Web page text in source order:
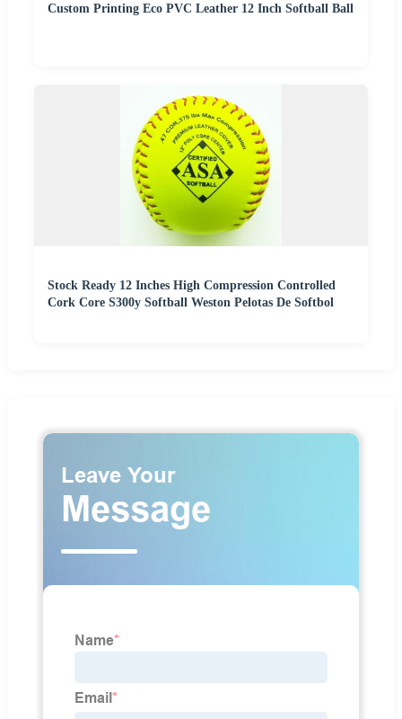
Custom Printing Eco PVC Leather 12 Inch Softball Ball
Stock Ready 12 Inches High Compression Controlled
Cork Core S300y Softball Weston Pelotas De Softbol